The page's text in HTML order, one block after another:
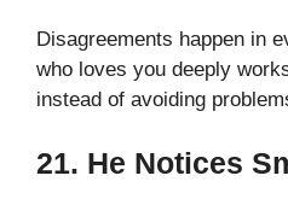
Disagreements happen in
who loves you deeply
instead of avoiding
21. He Notices